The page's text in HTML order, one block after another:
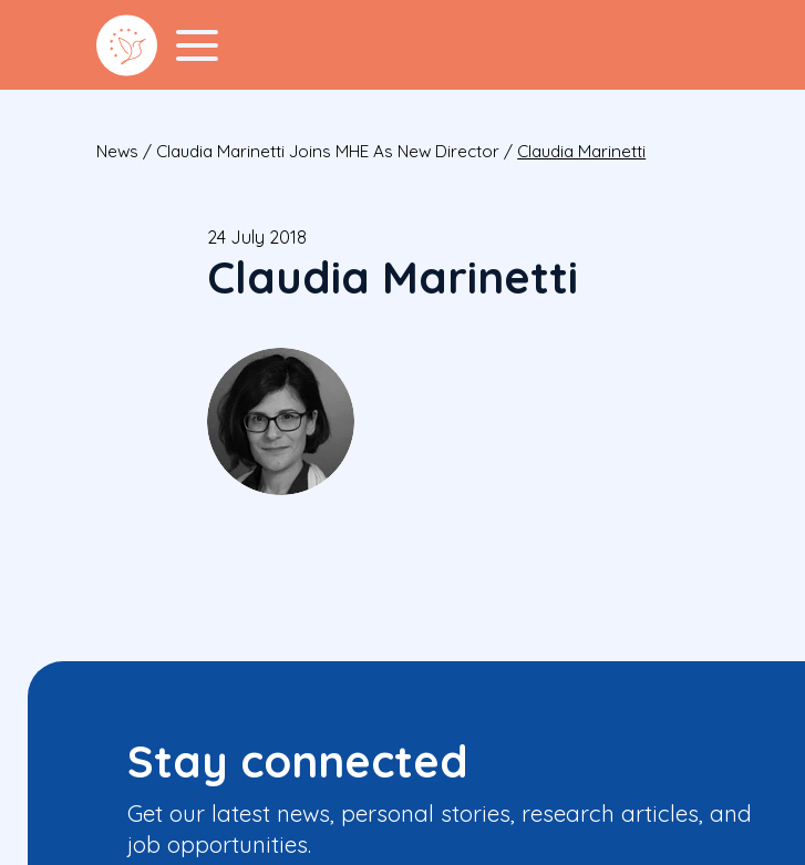
News / Claudia Marinetti Joins MHE As New Director / Claudia Marinetti
24 July 2018
Claudia Marinetti
Stay connected
Get our latest news, personal stories, research articles, and
job opportunities.